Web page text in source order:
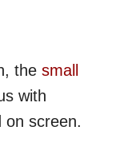
the small
with
on screen.